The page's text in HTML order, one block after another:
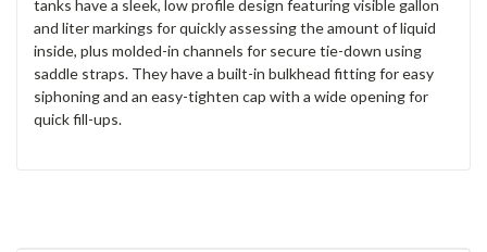
tanks have a sleek, low profile design featuring visible gallon
and liter markings for quickly assessing the amount of liquid
inside, plus molded-in channels for secure tie-down using
saddle straps. They have a built-in bulkhead fitting for easy
siphoning and an easy-tighten cap with a wide opening for
quick fill-ups.